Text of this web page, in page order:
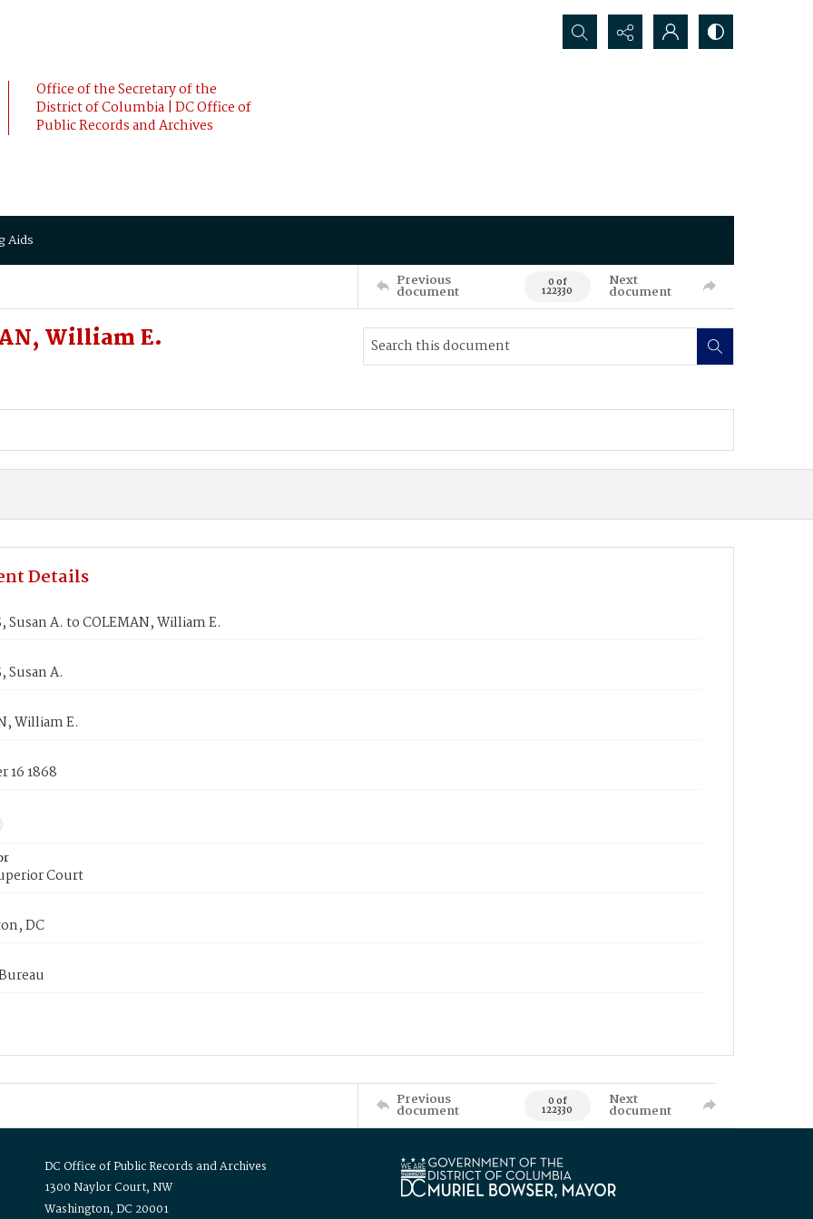
Office of the Secretary of the
District of Columbia | DC Office of
Public Records and Archives
Search...
Aids
Previous
document 0 of
122330
Next
document
William E.
Details
Susan A. to COLEMAN, William E.
Susan A.
William E.
16 1868
Court
DC
Previous
document 0 of
122330
Next
document
DC Office of Public Records and Archives
1300 Naylor Court, NW
Washington, DC 20001